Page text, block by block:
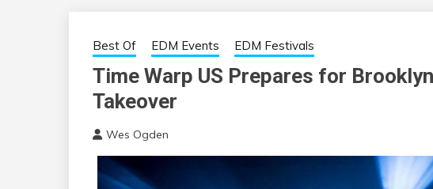
Best Of EDM Events EDM Festivals
Time Warp US Prepares for
Takeover
Wes Ogden